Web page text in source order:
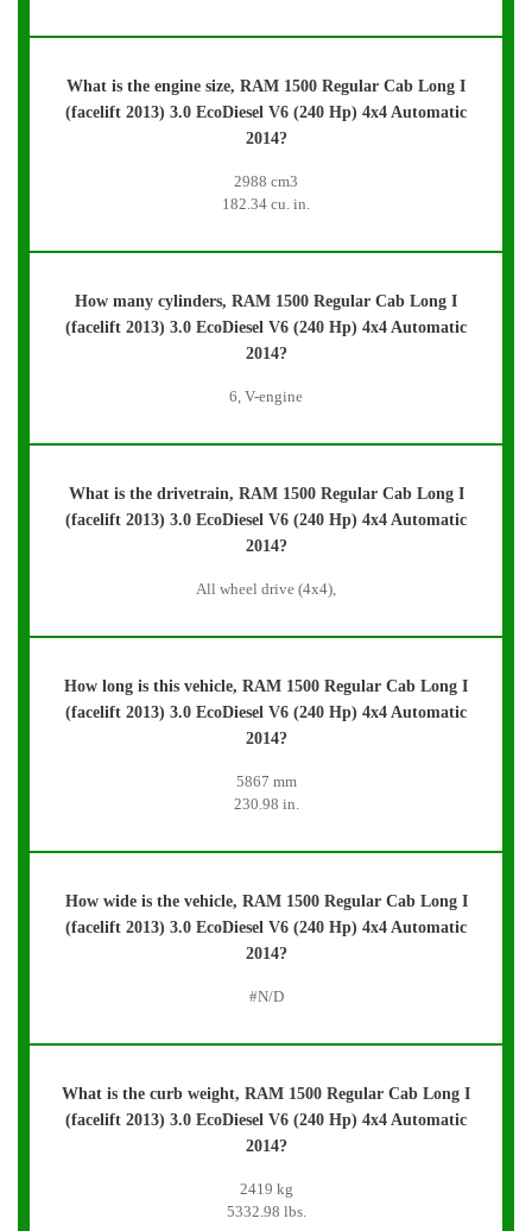
What is the engine size, RAM 1500 Regular Cab Long I
(facelift 2013) 3.0 EcoDiesel V6 (240 Hp) 4x4 Automatic
2014?
2988 cm3
182.34 cu. in.
How many cylinders, RAM 1500 Regular Cab Long I
(facelift 2013) 3.0 EcoDiesel V6 (240 Hp) 4x4 Automatic
2014?
6, V-engine
What is the drivetrain, RAM 1500 Regular Cab Long I
(facelift 2013) 3.0 EcoDiesel V6 (240 Hp) 4x4 Automatic
2014?
All wheel drive (4x4),
How long is this vehicle, RAM 1500 Regular Cab Long I
(facelift 2013) 3.0 EcoDiesel V6 (240 Hp) 4x4 Automatic
2014?
5867 mm
230.98 in.
How wide is the vehicle, RAM 1500 Regular Cab Long I
(facelift 2013) 3.0 EcoDiesel V6 (240 Hp) 4x4 Automatic
2014?
#N/D
What is the curb weight, RAM 1500 Regular Cab Long I
(facelift 2013) 3.0 EcoDiesel V6 (240 Hp) 4x4 Automatic
2014?
2419 kg
5332.98 lbs.